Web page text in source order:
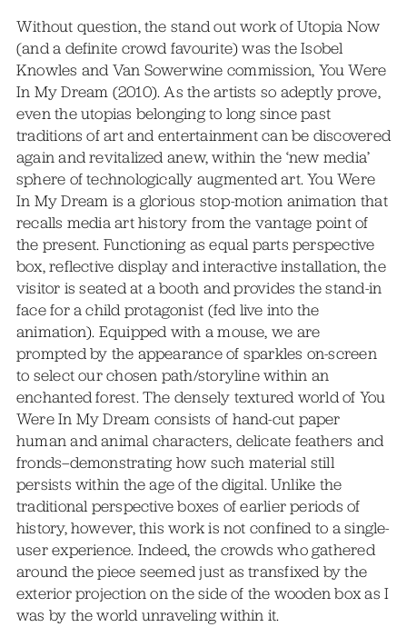
Without question, the stand out work of Utopia Now
(and a definite crowd favourite) was the Isobel
Knowles and Van Sowerwine commission, You Were
In My Dream (2010). As the artists so adeptly prove,
even the utopias belonging to long since past
traditions of art and entertainment can be discovered
again and revitalized anew, within the ‘new media’
sphere of technologically augmented art. You Were
In My Dream is a glorious stop-motion animation that
recalls media art history from the vantage point of
the present. Functioning as equal parts perspective
box, reflective display and interactive installation, the
visitor is seated at a booth and provides the stand-in
face for a child protagonist (fed live into the
animation). Equipped with a mouse, we are
prompted by the appearance of sparkles on-screen
to select our chosen path/storyline within an
enchanted forest. The densely textured world of You
Were In My Dream consists of hand-cut paper
human and animal characters, delicate feathers and
fronds–demonstrating how such material still
persists within the age of the digital. Unlike the
traditional perspective boxes of earlier periods of
history, however, this work is not confined to a single-
user experience. Indeed, the crowds who gathered
around the piece seemed just as transfixed by the
exterior projection on the side of the wooden box as I
was by the world unraveling within it.